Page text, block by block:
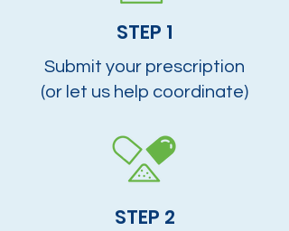
STEP 1
Submit your prescription
(or let us help coordinate)
STEP 2